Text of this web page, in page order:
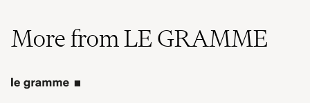
More from LE GRAMME